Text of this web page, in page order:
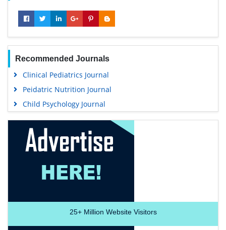
Recommended Journals
Clinical Pediatrics Journal
Peidatric Nutrition Journal
Child Psychology Journal
25+Million Website Visitors